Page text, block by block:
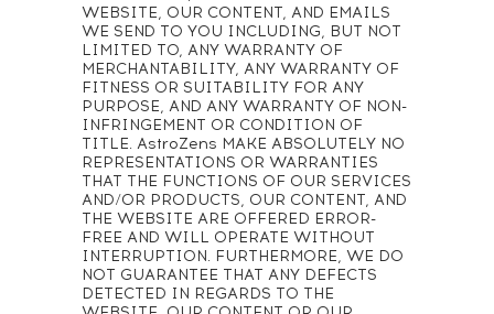
WEBSITE, OUR CONTENT, AND EMAILS
WE SEND TO YOU INCLUDING, BUT NOT
LIMITED TO, ANY WARRANTY OF
MERCHANTABILITY, ANY WARRANTY OF
FITNESS OR SUITABILITY FOR ANY
PURPOSE, AND ANY WARRANTY OF NON-
INFRINGEMENT OR CONDITION OF
TITLE. AstroZens MAKE ABSOLUTELY NO
REPRESENTATIONS OR WARRANTIES
THAT THE FUNCTIONS OF OUR SERVICES
AND/OR PRODUCTS, OUR CONTENT, AND
THE WEBSITE ARE OFFERED ERROR-
FREE AND WILL OPERATE WITHOUT
INTERRUPTION. FURTHERMORE, WE DO
NOT GUARANTEE THAT ANY DEFECTS
DETECTED IN REGARDS TO THE